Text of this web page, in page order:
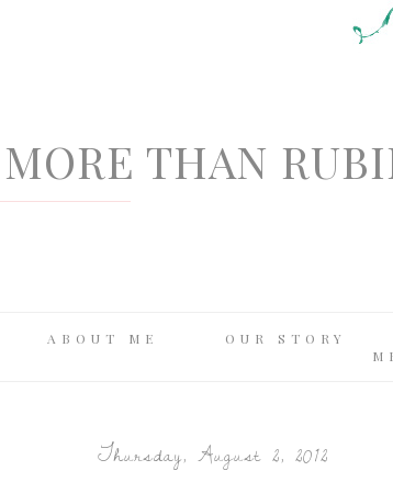
THAN
ABOUT ME OUR STORY
Thursday, August 2, 2012